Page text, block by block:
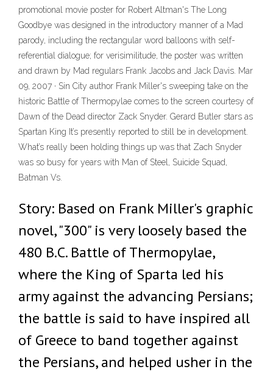
promotional movie poster for Robert Altman's The Long
Goodbye was designed in the introductory manner of a Mad
parody, including the rectangular word balloons with self-
referential dialogue; for verisimilitude, the poster was written
and drawn by Mad regulars Frank Jacobs and Jack Davis. Mar
09, 2007 · Sin City author Frank Miller's sweeping take on the
historic Battle of Thermopylae comes to the screen courtesy of
Dawn of the Dead director Zack Snyder. Gerard Butler stars as
Spartan King It’s presently reported to still be in development.
What’s really been holding things up was that Zach Snyder
was so busy for years with Man of Steel, Suicide Squad,
Batman Vs.
Story: Based on Frank Miller's graphic
novel, "300" is very loosely based the
480 B.C. Battle of Thermopylae,
where the King of Sparta led his
army against the advancing Persians;
the battle is said to have inspired all
of Greece to band together against
the Persians, and helped usher in the